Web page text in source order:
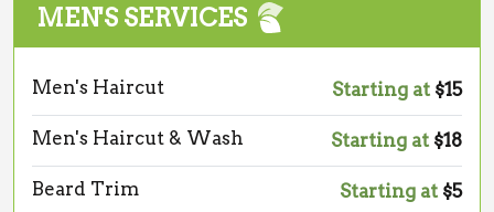
MEN'S SERVICES
Men's Haircut Starting at $15
Men's Haircut & Wash Starting at $18
Beard Trim Starting at $5